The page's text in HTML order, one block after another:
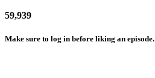
59,939
Make sure to log in before liking an episode.